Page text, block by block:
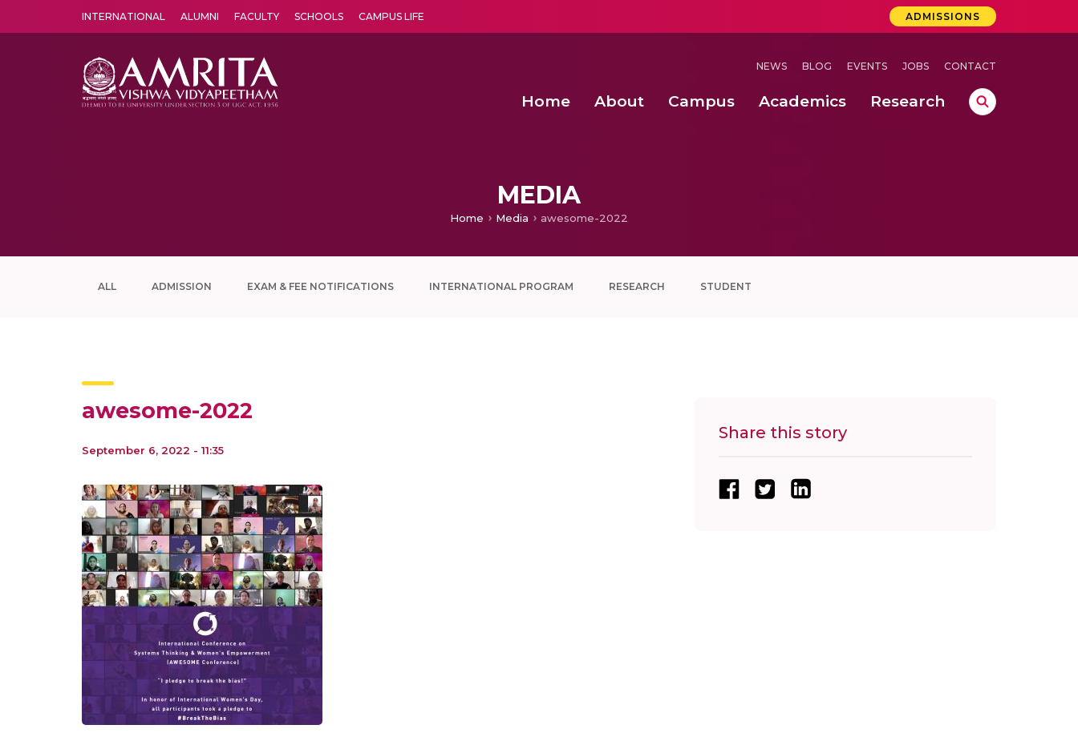
INTERNATIONAL ALUMNI FACULTY SCHOOLS CAMPUS LIFE ADMISSIONS
NEWS BLOG EVENTS JOBS CONTACT
Home About Campus Academics Research
MEDIA
Home Media awesome-2022
ALL ADMISSION EXAM & FEE NOTIFICATIONS INTERNATIONAL PROGRAM RESEARCH STUDENT
awesome-2022
September 6, 2022 - 11:35
Share this story